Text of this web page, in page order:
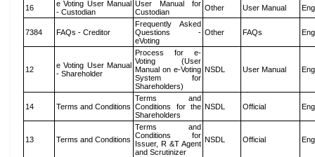
16
e Voting User Manual
- Custodian
User Manual for
Custodian
Other User Manual
7384 FAQs - Creditor
Frequently Asked
Questions -
eVoting
Other FAQs
12
e Voting User Manual
- Shareholder
Process for e-
Voting (User
Manual on e-Voting
System for
Shareholders)
NSDL User Manual
14 Terms and Conditions
Terms and
Conditions for the
Shareholders
NSDL Official
13 Terms and Conditions
Terms and
Conditions for
Issuer, R &T Agent
and Scrutinizer
NSDL Official